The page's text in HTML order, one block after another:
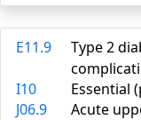
E11.9
Type 2
I10
Essential
J06.9
Acute